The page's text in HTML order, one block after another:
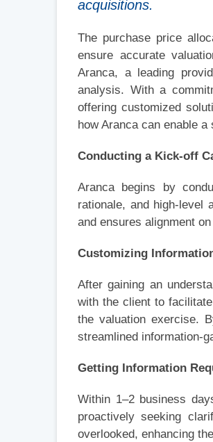
acquisitions.
The purchase price
ensure accurate
Aranca, a leading
analysis. With a
offering customized
how Aranca can enable
Conducting a Kick-off
Aranca begins by
rationale, and high-level
and ensures alignment
Customizing
After gaining an
with the client to
the valuation exercise.
streamlined information-
Getting Information
Within 1–2 business
proactively seeking
overlooked, enhancing